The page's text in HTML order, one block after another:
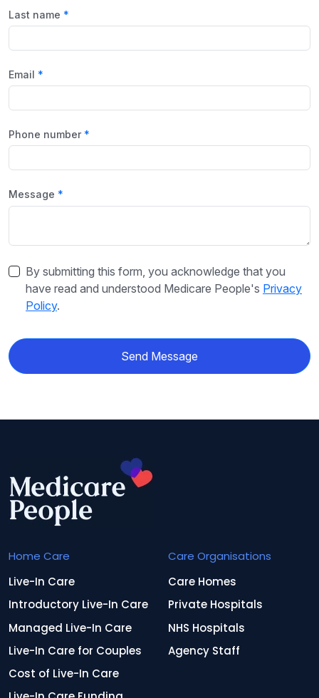
Last name
Email
Phone number
Message
By submitting this form, you acknowledge that you
have read and understood Medicare People's Privacy
Policy.
Send Message
Home Care
Live-In Care
Introductory Live-In Care
Managed Live-In Care
Live-In Care for Couples
Cost of Live-In Care
Care Organisations
Care Homes
Private Hospitals
NHS Hospitals
Agency Staff